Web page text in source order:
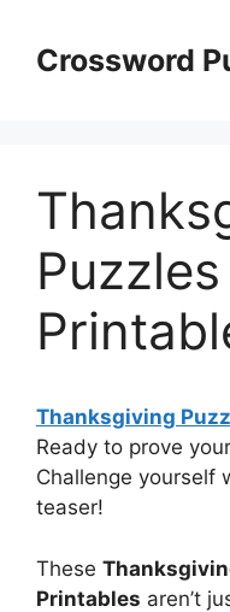
contentCrossword
Thanksgiving
Ready to prove
Challenge yourself
teaser!
These
Printables aren’t